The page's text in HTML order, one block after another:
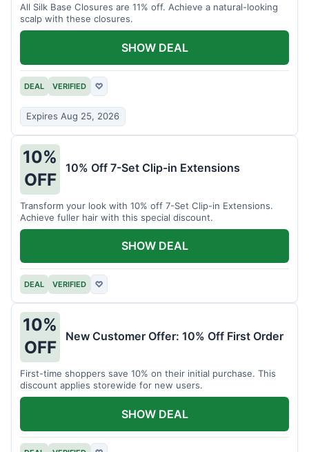
All Silk Base Closures are 11% off. Achieve a natural-looking
scalp with these closures.
DEAL VERIFIED ♡
Expires Aug 25, 2026
SHOW DEAL
10%
OFF
10% Off 7-Set Clip-in Extensions
Transform your look with 10% off 7-Set Clip-in Extensions.
Achieve fuller hair with this special discount.
DEAL VERIFIED ♡
SHOW DEAL
10%
OFF
New Customer Offer: 10% Off First Order
First-time shoppers save 10% on their initial purchase. This
discount applies storewide for new users.
SHOW DEAL